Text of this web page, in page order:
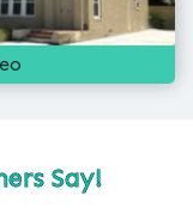
Say!